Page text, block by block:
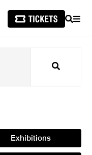
SEARCH
Search
Exhibitions